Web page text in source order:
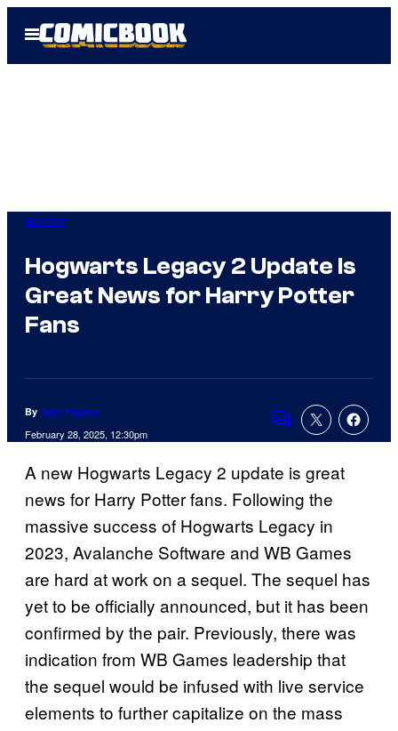
Open
Menu
Gaming
Hogwarts Legacy 2 Update Is
Great News for Harry Potter
Fans
By Tyler Fischer
February 28, 2025, 12:30pm
Comments
A new Hogwarts Legacy 2 update is great
news for Harry Potter fans. Following the
massive success of Hogwarts Legacy in
2023, Avalanche Software and WB Games
are hard at work on a sequel. The sequel has
yet to be officially announced, but it has been
confirmed by the pair. Previously, there was
indication from WB Games leadership that
the sequel would be infused with live service
elements to further capitalize on the mass